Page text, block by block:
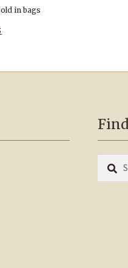
in bags
Search
for:
Search